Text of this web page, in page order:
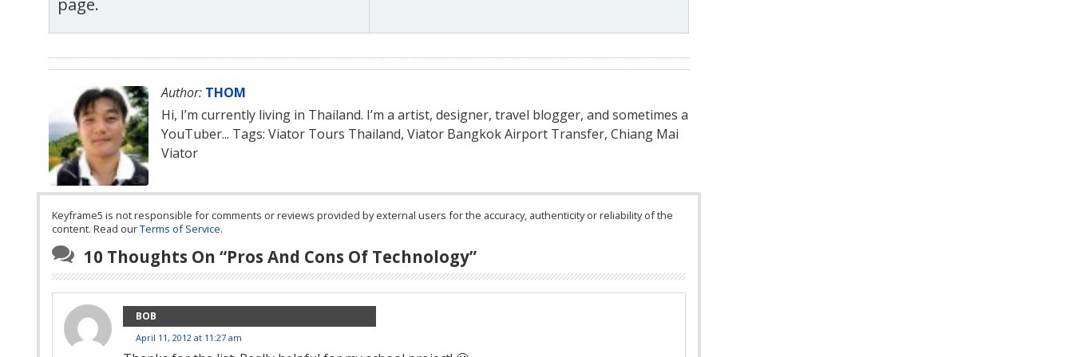
page.
Author: THOM
Hi, I’m currently living in Thailand. I’m a artist, designer, travel blogger, and sometimes a
YouTuber... Tags: Viator Tours Thailand, Viator Bangkok Airport Transfer, Chiang Mai
Viator
Keyframe5 is not responsible for comments or reviews provided by external users for the accuracy, authenticity or reliability of the
content. Read ourTerms of Service.
10 Thoughts On “Pros And Cons Of Technology”
BOB
April 11, 2012 at 11:27 am